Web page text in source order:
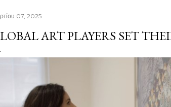
07, 2025
ART PLAYERS SET